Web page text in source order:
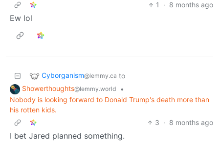
1
· 8 months ago
Ew lol
Cyborganism@lemmy.ca to
Showerthoughts@lemmy.world
•
Nobody is looking forward to Donald Trump's death more than
his rotten kids.
3 · 8 months ago
I bet Jared planned something.